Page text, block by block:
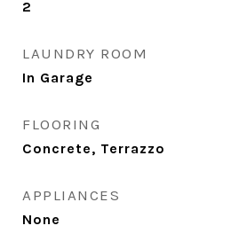
2
LAUNDRY ROOM
In Garage
FLOORING
Concrete, Terrazzo
APPLIANCES
None